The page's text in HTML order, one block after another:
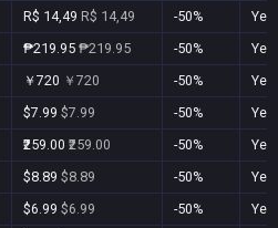
R$ 14,49 R$ 14,49 -50%
Yes
₱219.95 ₱219.95 -50%
Yes
￥720 ￥720 -50%
Yes
$7.99 $7.99 -50%
Yes
₹259.00 ₹259.00 -50%
Yes
$8.89 $8.89 -50%
Yes
$6.99 $6.99 -50%
Yes